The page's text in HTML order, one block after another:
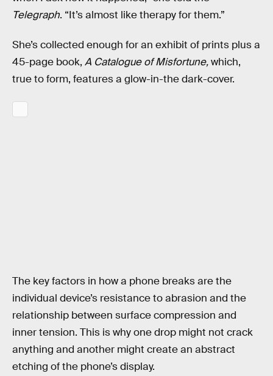
Telegraph. “It’s almost like therapy for them.”
She’s collected enough for an exhibit of prints plus a
45-page book, A Catalogue of Misfortune,which,
true to form, features a glow-in-the dark-cover.
The key factors in how a phone breaks are the
individual device’s resistance to abrasion and the
relationship between surface compression and
inner tension. This is why one drop might not crack
anything and another might create an abstract
etching of the phone’s display.